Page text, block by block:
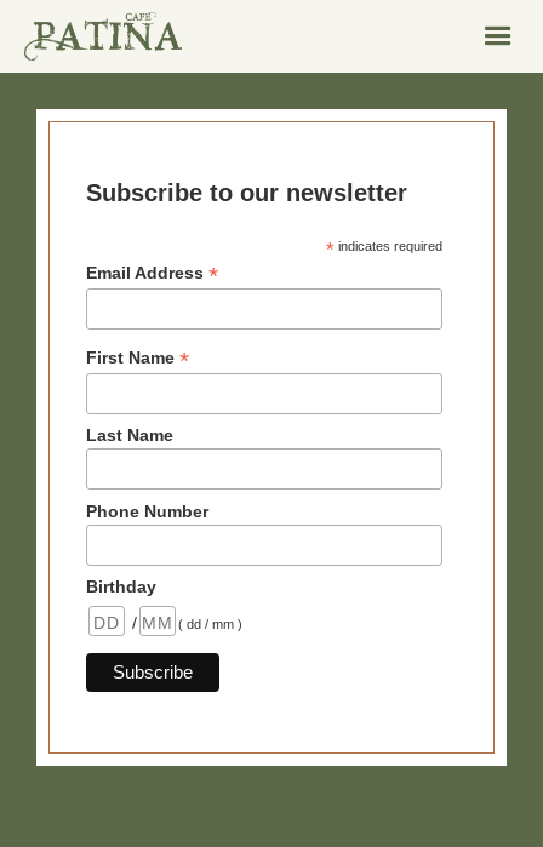
Subscribe to our newsletter
*indicates required
Email Address *
First Name *
Last Name
Phone Number
Birthday
/
( dd / mm )